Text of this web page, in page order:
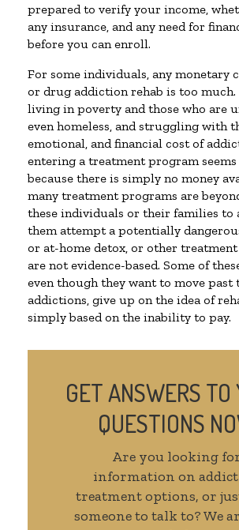
prepared to verify your income,
any insurance, and any need for
before you can enroll.
For some individuals, any monetary
or drug addiction rehab is too
living in poverty and those who are
even homeless, and struggling with
emotional, and financial cost of
entering a treatment program
because there is simply no money
many treatment programs are
these individuals or their families to
them attempt a potentially
or at-home detox, or other
are not evidence-based. Some of
even though they want to move past
addictions, give up on the idea of
simply based on the inability to pay.
GET ANSWERS TO
QUESTIONS
Are you looking
information on
treatment options, or
someone to talk to? We